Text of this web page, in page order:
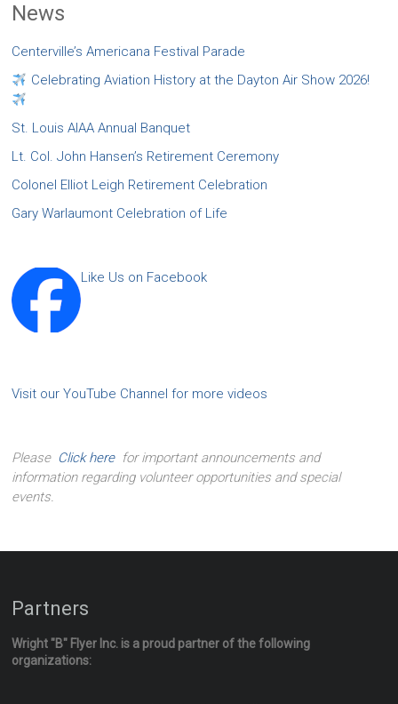
News
Centerville’s Americana Festival Parade
Celebrating Aviation History at the Dayton Air Show 2026!
St. Louis AIAA Annual Banquet
Lt. Col. John Hansen’s Retirement Ceremony
Colonel Elliot Leigh Retirement Celebration
Gary Warlaumont Celebration of Life
Like Us on Facebook
Visit our YouTube Channel for more videos
Please Click herefor important announcements and
information regarding volunteer opportunities and special
events.
Partners
Wright "B" Flyer Inc. is a proud partner of the following
organizations: